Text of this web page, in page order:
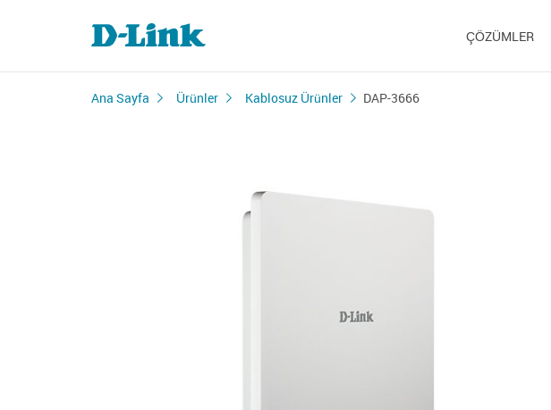
ÇÖZÜMLER
Ana Sayfa Ürünler Kablosuz Ürünler DAP-3666